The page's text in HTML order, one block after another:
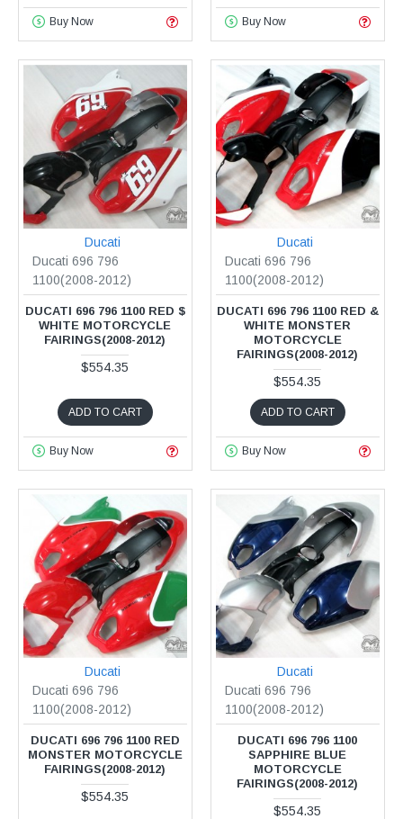
Buy Now Buy Now
Ducati
Ducati 696 796
1100(2008-2012)
DUCATI 696 796 1100 RED $
WHITE MOTORCYCLE
FAIRINGS(2008-2012)
$554.35
ADD TO CART
Buy Now
Ducati
Ducati 696 796
1100(2008-2012)
DUCATI 696 796 1100 RED &
WHITE MONSTER
MOTORCYCLE
FAIRINGS(2008-2012)
$554.35
ADD TO CART
Buy Now
Ducati
Ducati 696 796
1100(2008-2012)
DUCATI 696 796 1100 RED
MONSTER MOTORCYCLE
FAIRINGS(2008-2012)
$554.35
Ducati
Ducati 696 796
1100(2008-2012)
DUCATI 696 796 1100
SAPPHIRE BLUE
MOTORCYCLE
FAIRINGS(2008-2012)
$554.35